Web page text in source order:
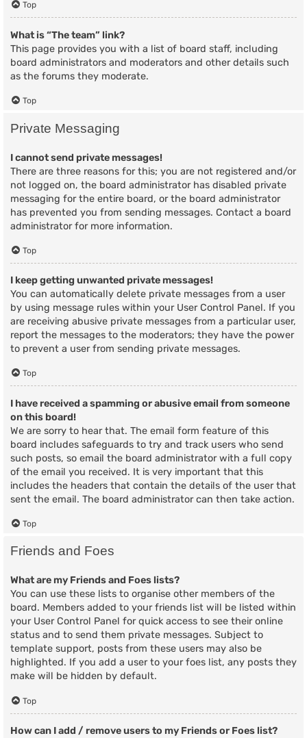
Top
What is “The team” link?
This page provides you with a list of board staff, including
board administrators and moderators and other details such
as the forums they moderate.
Top
Private Messaging
I cannot send private messages!
There are three reasons for this; you are not registered and/or
not logged on, the board administrator has disabled private
messaging for the entire board, or the board administrator
has prevented you from sending messages. Contact a board
administrator for more information.
Top
I keep getting unwanted private messages!
You can automatically delete private messages from a user
by using message rules within your User Control Panel. If you
are receiving abusive private messages from a particular user,
report the messages to the moderators; they have the power
to prevent a user from sending private messages.
Top
I have received a spamming or abusive email from someone
on this board!
We are sorry to hear that. The email form feature of this
board includes safeguards to try and track users who send
such posts, so email the board administrator with a full copy
of the email you received. It is very important that this
includes the headers that contain the details of the user that
sent the email. The board administrator can then take action.
Top
Friends and Foes
What are my Friends and Foes lists?
You can use these lists to organise other members of the
board. Members added to your friends list will be listed within
your User Control Panel for quick access to see their online
status and to send them private messages. Subject to
template support, posts from these users may also be
highlighted. If you add a user to your foes list, any posts they
make will be hidden by default.
Top
How can I add / remove users to my Friends or Foes list?